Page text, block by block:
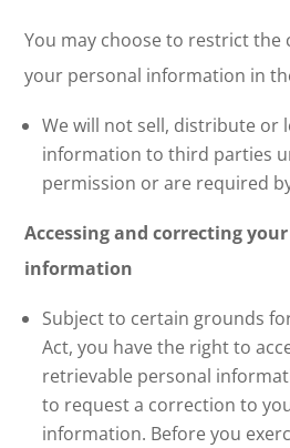
You may choose to restrict the
your personal information in
We will not sell, distribute or
information to third parties
permission or are required
Accessing and correcting
information
Subject to certain grounds
Act, you have the right to
retrievable personal
to request a correction to
information. Before you